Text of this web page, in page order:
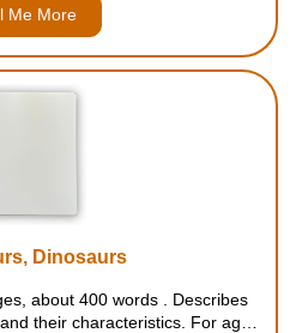
Me More
Dinosaurs
about 400 words . Describes
their characteristics. For ages